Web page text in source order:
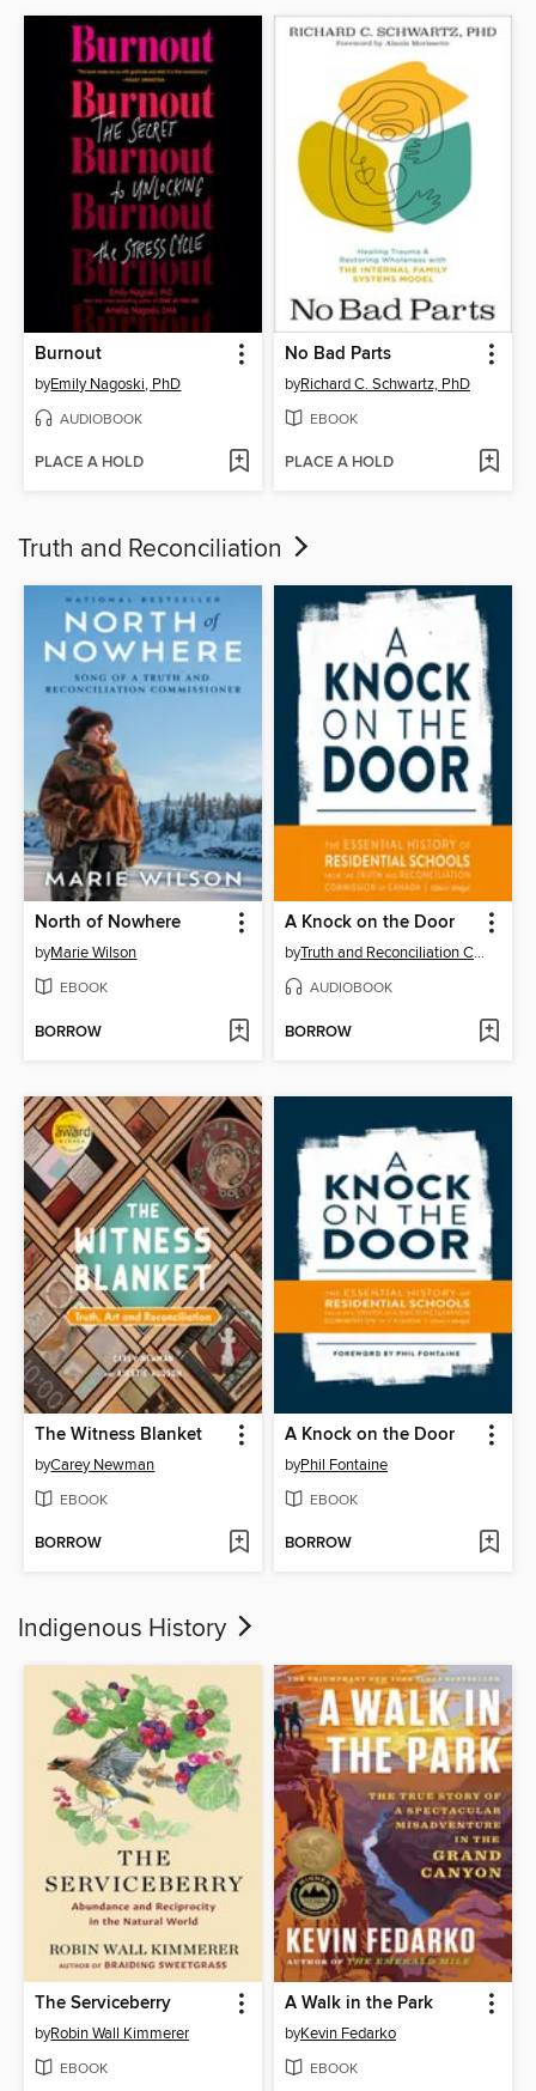
Burnout
byEmily Nagoski, PhD
AUDIOBOOK
PLACE A HOLD
No Bad Parts
byRichard C. Schwartz, PhD
EBOOK
PLACE A HOLD
Truth and Reconciliation
North of Nowhere
byMarie Wilson
EBOOK
BORROW
A Knock on the Door
by Truth and Reconciliation Commission of Canada
AUDIOBOOK
BORROW
The Witness Blanket
byCarey Newman
EBOOK
BORROW
A Knock on the Door
byPhil Fontaine
EBOOK
BORROW
Indigenous History
The Serviceberry
byRobin Wall Kimmerer
EBOOK
A Walk in the Park
byKevin Fedarko
EBOOK